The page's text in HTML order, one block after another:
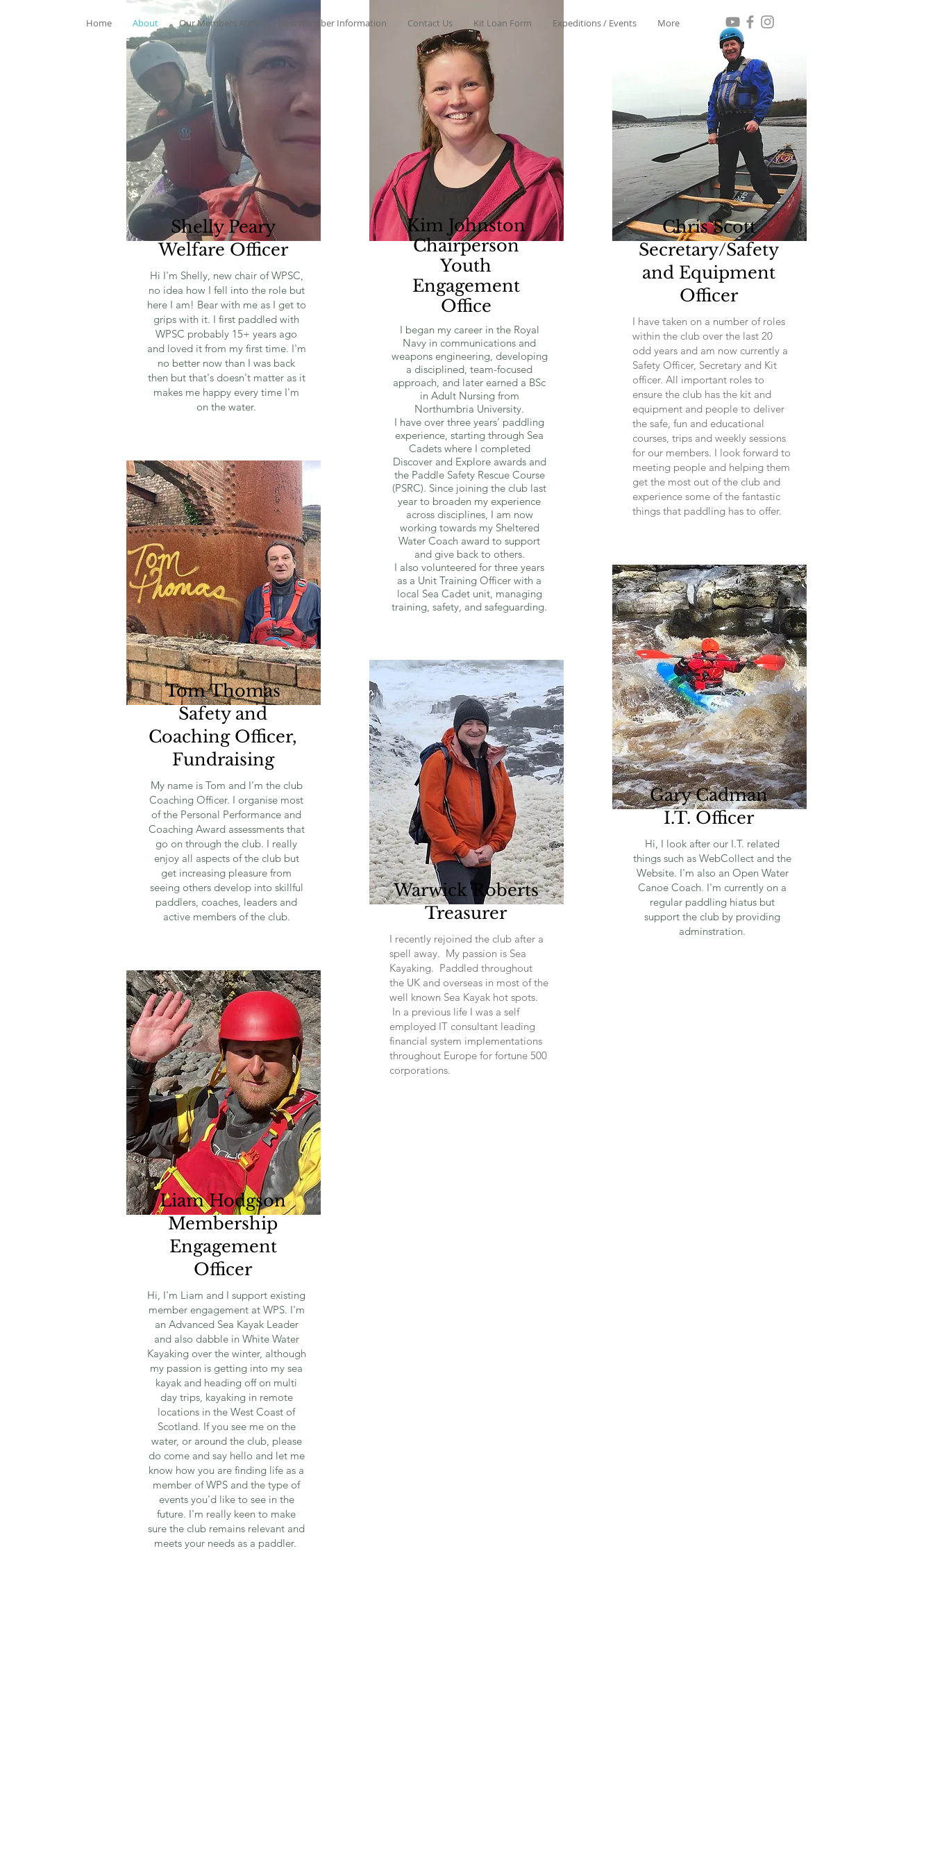
Home About Our Members Area New Member Information Contact Us Kit Loan Form Expeditions / Events More
Shelly Peary
Welfare Officer
Hi I'm Shelly, new chair of WPSC,
no idea how I fell into the role but
here I am! Bear with me as I get to
grips with it. I first paddled with
WPSC probably 15+ years ago
and loved it from my first time. I'm
no better now than I was back
then but that's doesn't matter as it
makes me happy every time I'm
on the water.
Tom Thomas
Safety and
Coaching Officer,
Fundraising
My name is Tom and I’m the club
Coaching Officer. I organise most
of the Personal Performance and
Coaching Award assessments that
go on through the club. I really
enjoy all aspects of the club but
get increasing pleasure from
seeing others develop into skillful
paddlers, coaches, leaders and
active members of the club.
Liam Hodgson
Membership
Engagement
Officer
Hi, I'm Liam and I support existing
member engagement at WPS. I'm
an Advanced Sea Kayak Leader
and also dabble in White Water
Kayaking over the winter, although
my passion is getting into my sea
kayak and heading off on multi
day trips, kayaking in remote
locations in the West Coast of
Scotland. If you see me on the
water, or around the club, please
do come and say hello and let me
know how you are finding life as a
member of WPS and the type of
events you'd like to see in the
future. I'm really keen to make
sure the club remains relevant and
meets your needs as a paddler.
Kim Johnston
Chairperson
Youth
Engagement
Office
I began my career in the Royal
Navy in communications and
weapons engineering, developing
a disciplined, team-focused
approach, and later earned a BSc
in Adult Nursing from
Northumbria University.
I have over three years’ paddling
experience, starting through Sea
Cadets where I completed
Discover and Explore awards and
the Paddle Safety Rescue Course
(PSRC). Since joining the club last
year to broaden my experience
across disciplines, I am now
working towards my Sheltered
Water Coach award to support
and give back to others.
I also volunteered for three years
as a Unit Training Officer with a
local Sea Cadet unit, managing
training, safety, and safeguarding.
Warwick Roberts
Treasurer
I recently rejoined the club after a
spell away. My passion is Sea
Kayaking. Paddled throughout
the UK and overseas in most of the
well known Sea Kayak hot spots.
In a previous life I was a self
employed IT consultant leading
financial system implementations
throughout Europe for fortune 500
corporations.
Chris Scott
Secretary/Safety
and Equipment
Officer
I have taken on a number of roles
within the club over the last 20
odd years and am now currently a
Safety Officer, Secretary and Kit
officer. All important roles to
ensure the club has the kit and
equipment and people to deliver
the safe, fun and educational
courses, trips and weekly sessions
for our members. I look forward to
meeting people and helping them
get the most out of the club and
experience some of the fantastic
things that paddling has to offer.
Gary Cadman
I.T. Officer
Hi, I look after our I.T. related
things such as WebCollect and the
Website. I'm also an Open Water
Canoe Coach. I'm currently on a
regular paddling hiatus but
support the club by providing
adminstration.